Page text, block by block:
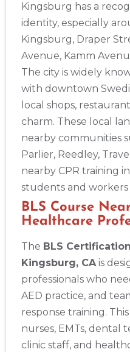
Kingsburg has a
identity, especially
Kingsburg, Draper
Avenue, Kamm
The city is widely
with downtown
local shops,
charm. These local
nearby communities
Parlier, Reedley,
nearby CPR training
students and workers
BLS Course
Healthcare
The BLS
Kingsburg, CAis
professionals who
AED practice, and
response training.
nurses, EMTs, dental
clinic staff, and